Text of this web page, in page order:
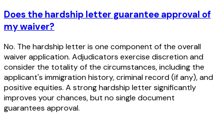
Does the hardship letter guarantee approval of
my waiver?
No. The hardship letter is one component of the overall
waiver application. Adjudicators exercise discretion and
consider the totality of the circumstances, including the
applicant's immigration history, criminal record (if any), and
positive equities. A strong hardship letter significantly
improves your chances, but no single document
guarantees approval.